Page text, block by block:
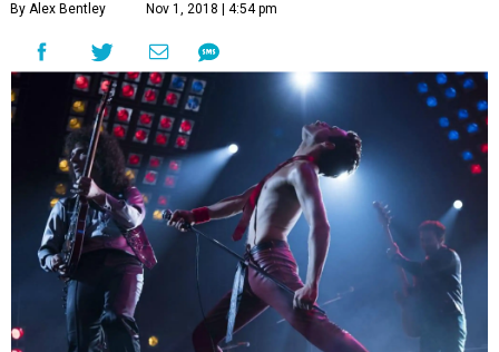
By Alex Bentley Nov 1, 2018 | 4:54 pm